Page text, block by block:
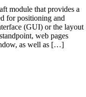
module that provides a
for positioning and
(GUI) or the layout
web pages
as well as […]